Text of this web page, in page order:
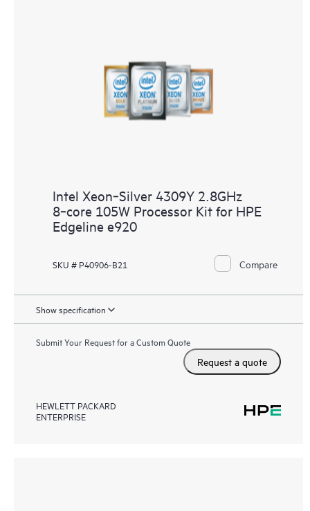
Intel Xeon‑Silver 4309Y 2.8GHz
8‑core 105W Processor Kit for HPE
Edgeline e920
SKU # P40906-B21 Compare
Show specification
Submit Your Request for a Custom Quote
Request a quote
HEWLETT PACKARD
ENTERPRISE